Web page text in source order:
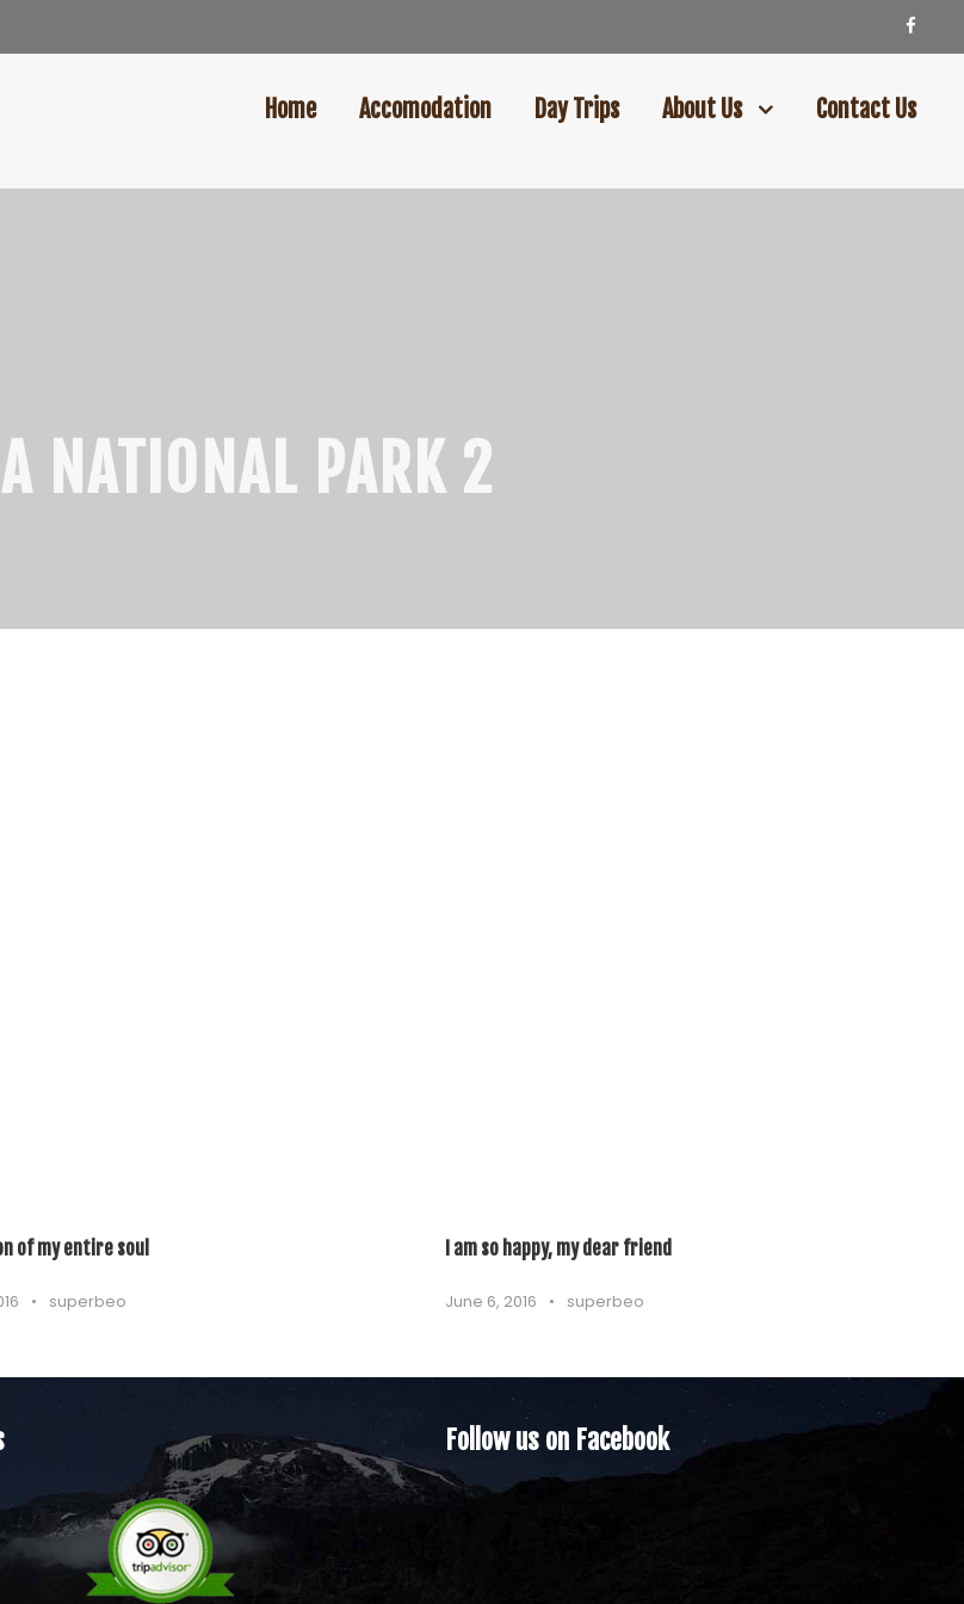
Home Accomodation Day Trips About Us Contact Us
NATIONAL PARK 2
of my entire soul
• superbeo
I am so happy, my dear friend
June 6, 2016 • superbeo
Follow us on Facebook